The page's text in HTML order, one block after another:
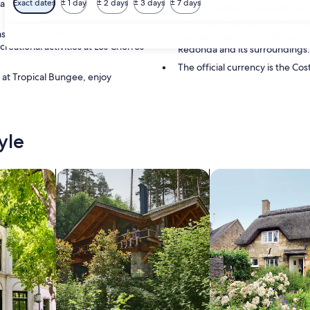
Exact dates ± 1 day ± 2 days ± 3 days ± 7 days
a must-visit for nature
Poas with its zipline course,
activities at Los Chorros
Tropical Bungee, enjoy
Stay in Poasito for outdoor
San José's Juan Santamaría
transport options are limited,
Redonda and its surroundings.
The official currency is the
search for cabins search for cottages